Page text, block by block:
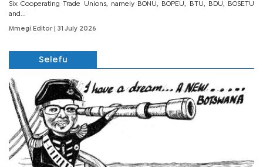
Six Cooperating Trade Unions, namely BONU, BOPEU, BTU, BDU, BOSETU
and...
Mmegi Editor | 31 July 2026
Selefu